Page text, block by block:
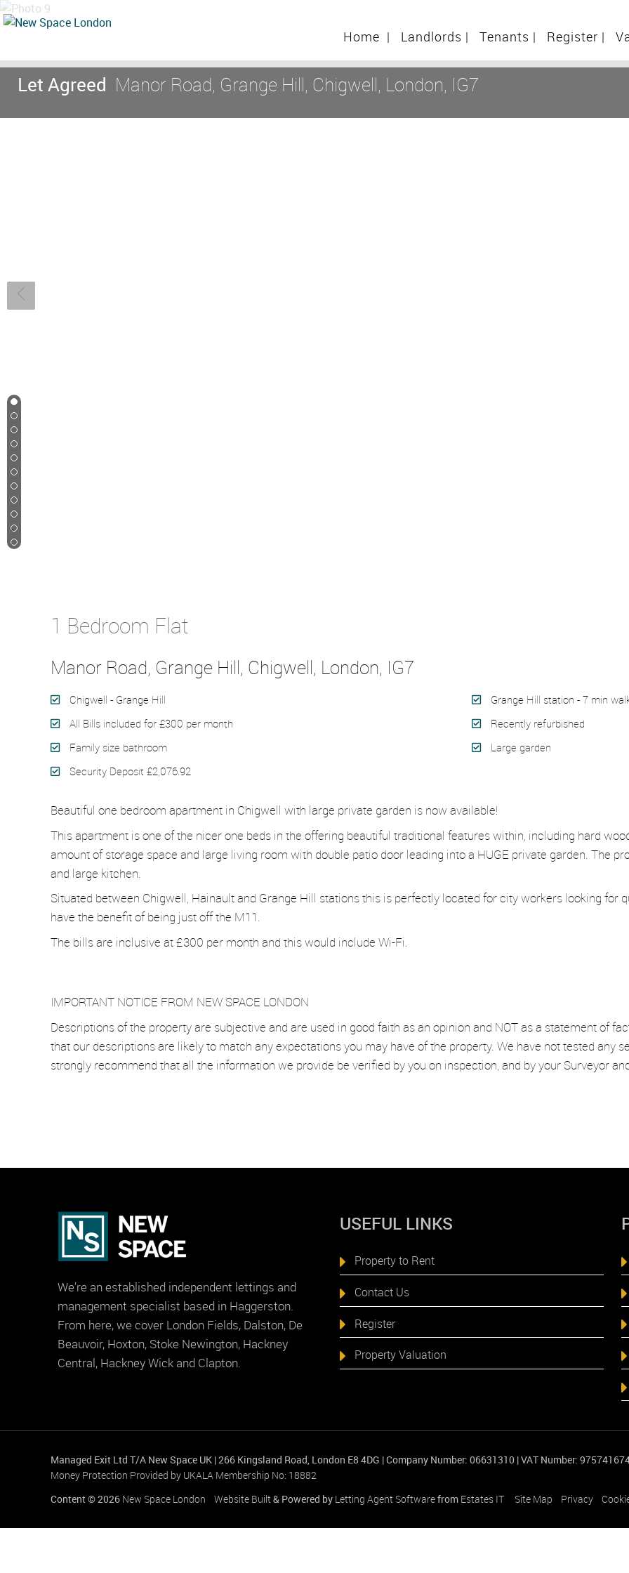
Home | Landlords | Tenants | Register |
1
2
3
4
5
6
7
8
9
10
11
Let Agreed Manor Road, Grange Hill, Chigwell, London, IG7
1 Bedroom Flat
Manor Road, Grange Hill, Chigwell, London, IG7
Chigwell - Grange Hill
Grange Hill station - 7 min
All Bills included for £300 per month
Recently refurbished
Family size bathroom
Large garden
Security Deposit £2,076.92
Beautiful one bedroom apartment in Chigwell with large private garden is now available!
This apartment is one of the nicer one beds in the offering beautiful traditional features within, including hard
amount of storage space and large living room with double patio door leading into a HUGE private garden. The
and large kitchen.
Situated between Chigwell, Hainault and Grange Hill stations this is perfectly located for city workers looking for
have the benefit of being just off the M11.
The bills are inclusive at £300 per month and this would include Wi-Fi.
IMPORTANT NOTICE FROM NEW SPACE LONDON
Descriptions of the property are subjective and are used in good faith as an opinion and NOT as a statement of
that our descriptions are likely to match any expectations you may have of the property. We have not tested any
strongly recommend that all the information we provide be verified by you on inspection, and by your Surveyor
We’re an established independent lettings and
management specialist based in Haggerston.
From here, we cover London Fields, Dalston, De
Beauvoir, Hoxton, Stoke Newington, Hackney
Central, Hackney Wick and Clapton.
USEFUL LINKS
Property to Rent
Contact Us
Register
Property Valuation
Managed Exit Ltd T/A New Space UK |266 Kingsland Road, London E8 4DG |Company Number: 06631310 |VAT Number:
Money Protection Provided by UKALA Membership No: 18882
Content © 2026 New Space London Website Built& Powered by Letting Agent Softwarefrom Estates IT Site Map Privacy